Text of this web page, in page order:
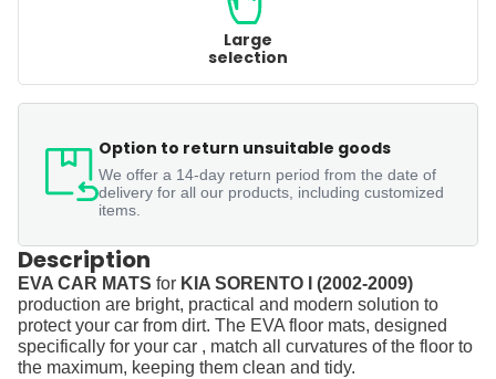
Large
selection
Option to return unsuitable goods
We offer a 14-day return period from the date of
delivery for all our products, including customized
items.
Description
EVA CAR MATS for KIA SORENTO I (2002-2009)
production are bright, practical and modern solution to
protect your car from dirt. The EVA floor mats, designed
specifically for your car , match all curvatures of the floor to
the maximum, keeping them clean and tidy.